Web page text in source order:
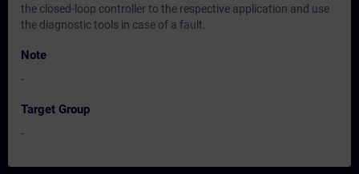
the closed-loop controller to the respective application and use
the diagnostic tools in case of a fault.
Note
-
Target Group
-